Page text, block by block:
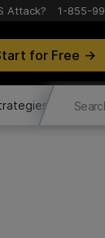
Attack? 1-855-
for Free